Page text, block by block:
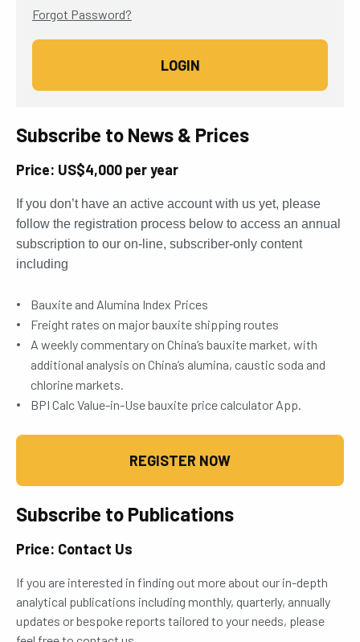
Forgot Password?
Subscribe to News & Prices
Price: US$4,000 per year
If you don’t have an active account with us yet, please
follow the registration process below to access an annual
subscription to our on-line, subscriber-only content
including
Bauxite and Alumina Index Prices
Freight rates on major bauxite shipping routes
A weekly commentary on China’s bauxite market, with
additional analysis on China’s alumina, caustic soda and
chlorine markets.
BPI Calc Value-in-Use bauxite price calculator App.
REGISTER NOW
Subscribe to Publications
Price: Contact Us
If you are interested in finding out more about our in-depth
analytical publications including monthly, quarterly, annually
updates or bespoke reports tailored to your needs, please